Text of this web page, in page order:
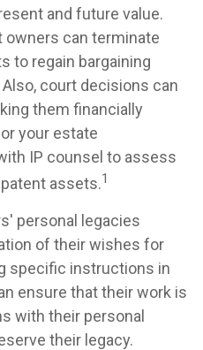
and future value.
can terminate
to regain bargaining
court decisions can
them financially
your estate
IP counsel to assess
assets.1
personal legacies
of their wishes for
specific instructions in
ensure that their work is
with their personal
their legacy.